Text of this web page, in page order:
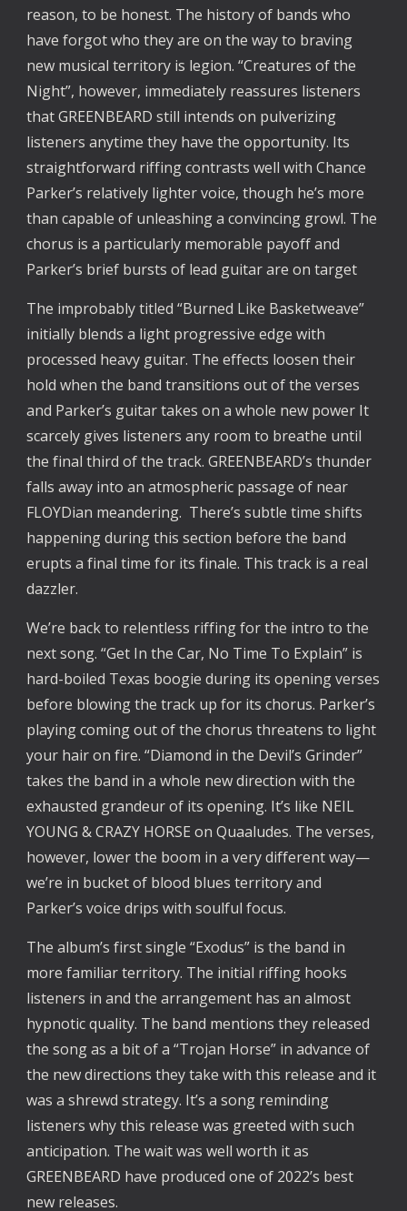
reason, to be honest. The history of bands who
have forgot who they are on the way to braving
new musical territory is legion. “Creatures of the
Night”, however, immediately reassures listeners
that GREENBEARD still intends on pulverizing
listeners anytime they have the opportunity. Its
straightforward riffing contrasts well with Chance
Parker’s relatively lighter voice, though he’s more
than capable of unleashing a convincing growl. The
chorus is a particularly memorable payoff and
Parker’s brief bursts of lead guitar are on target
The improbably titled “Burned Like Basketweave”
initially blends a light progressive edge with
processed heavy guitar. The effects loosen their
hold when the band transitions out of the verses
and Parker’s guitar takes on a whole new power It
scarcely gives listeners any room to breathe until
the final third of the track. GREENBEARD’s thunder
falls away into an atmospheric passage of near
FLOYDian meandering.  There’s subtle time shifts
happening during this section before the band
erupts a final time for its finale. This track is a real
dazzler.
We’re back to relentless riffing for the intro to the
next song. “Get In the Car, No Time To Explain” is
hard-boiled Texas boogie during its opening verses
before blowing the track up for its chorus. Parker’s
playing coming out of the chorus threatens to light
your hair on fire. “Diamond in the Devil’s Grinder”
takes the band in a whole new direction with the
exhausted grandeur of its opening. It’s like NEIL
YOUNG & CRAZY HORSE on Quaaludes. The verses,
however, lower the boom in a very different way—
we’re in bucket of blood blues territory and
Parker’s voice drips with soulful focus.
The album’s first single “Exodus” is the band in
more familiar territory. The initial riffing hooks
listeners in and the arrangement has an almost
hypnotic quality. The band mentions they released
the song as a bit of a “Trojan Horse” in advance of
the new directions they take with this release and it
was a shrewd strategy. It’s a song reminding
listeners why this release was greeted with such
anticipation. The wait was well worth it as
GREENBEARD have produced one of 2022’s best
new releases.